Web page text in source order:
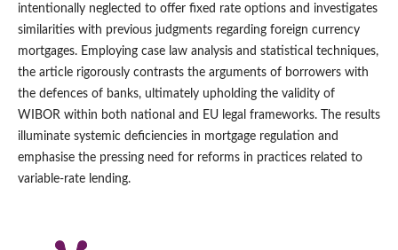
intentionally neglected to offer fixed rate options and investigates
similarities with previous judgments regarding foreign currency
mortgages. Employing case law analysis and statistical techniques,
the article rigorously contrasts the arguments of borrowers with
the defences of banks, ultimately upholding the validity of
WIBOR within both national and EU legal frameworks. The results
illuminate systemic deficiencies in mortgage regulation and
emphasise the pressing need for reforms in practices related to
variable-rate lending.